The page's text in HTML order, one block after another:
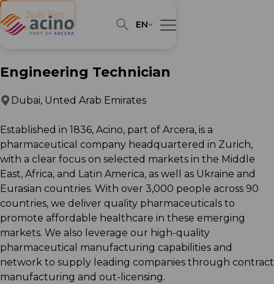
EN
← Job list
Engineering Technician
Dubai, Unted Arab Emirates
Established in 1836, Acino, part of Arcera, is a
pharmaceutical company headquartered in Zurich,
with a clear focus on selected markets in the Middle
East, Africa, and Latin America, as well as Ukraine and
Eurasian countries. With over 3,000 people across 90
countries, we deliver quality pharmaceuticals to
promote affordable healthcare in these emerging
markets. We also leverage our high-quality
pharmaceutical manufacturing capabilities and
network to supply leading companies through contract
manufacturing and out-licensing.